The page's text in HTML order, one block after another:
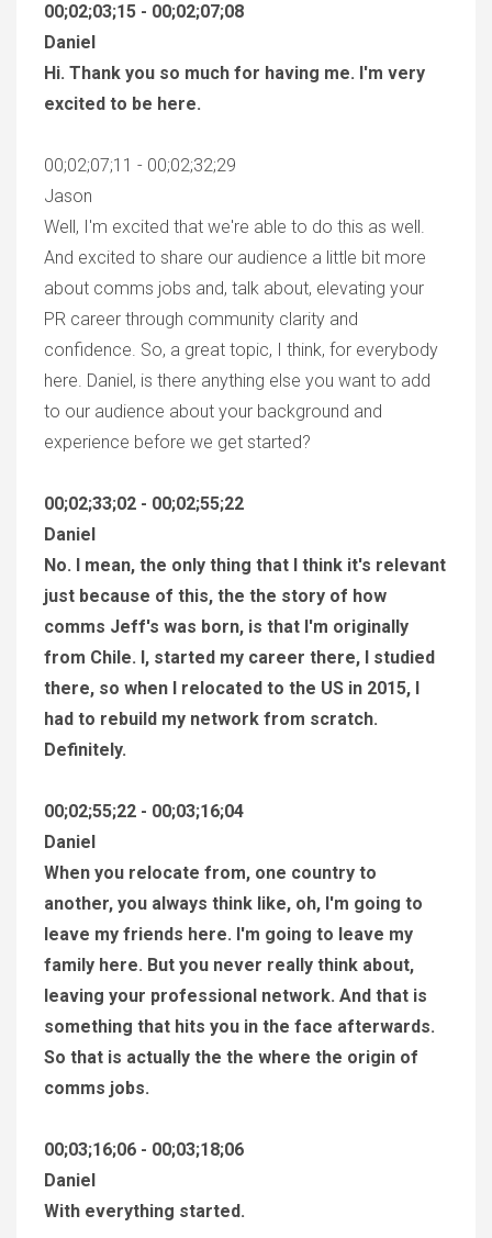
00;02;03;15 - 00;02;07;08
Daniel
Hi. Thank you so much for having me. I'm very
excited to be here.
00;02;07;11 - 00;02;32;29
Jason
Well, I'm excited that we're able to do this as well.
And excited to share our audience a little bit more
about comms jobs and, talk about, elevating your
PR career through community clarity and
confidence. So, a great topic, I think, for everybody
here. Daniel, is there anything else you want to add
to our audience about your background and
experience before we get started?
00;02;33;02 - 00;02;55;22
Daniel
No. I mean, the only thing that I think it's relevant
just because of this, the the story of how
comms Jeff's was born, is that I'm originally
from Chile. I, started my career there, I studied
there, so when I relocated to the US in 2015, I
had to rebuild my network from scratch.
Definitely.
00;02;55;22 - 00;03;16;04
Daniel
When you relocate from, one country to
another, you always think like, oh, I'm going to
leave my friends here. I'm going to leave my
family here. But you never really think about,
leaving your professional network. And that is
something that hits you in the face afterwards.
So that is actually the the where the origin of
comms jobs.
00;03;16;06 - 00;03;18;06
Daniel
With everything started.